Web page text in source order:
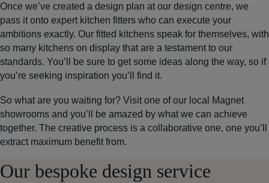
Once we’ve created a design plan at our design centre, we
pass it onto expert kitchen fitters who can execute your
ambitions exactly. Our fitted kitchens speak for themselves, with
so many kitchens on display that are a testament to our
standards. You’ll be sure to get some ideas along the way, so if
you’re seeking inspiration you’ll find it.
So what are you waiting for? Visit one of our local Magnet
showrooms and you’ll be amazed by what we can achieve
together. The creative process is a collaborative one, one you’ll
extract maximum benefit from.
Our bespoke design service